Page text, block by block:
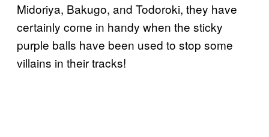
Midoriya, Bakugo, and Todoroki, they have
certainly come in handy when the sticky
purple balls have been used to stop some
villains in their tracks!